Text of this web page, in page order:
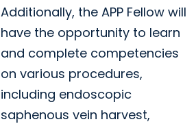
Additionally, the APP Fellow will
have the opportunity to learn
and complete competencies
on various procedures,
including endoscopic
saphenous vein harvest,